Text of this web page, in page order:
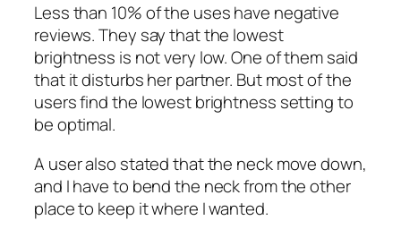
Less than 10% of the uses have negative
reviews. They say that the lowest
brightness is not very low. One of them said
that it disturbs her partner. But most of the
users find the lowest brightness setting to
be optimal.
A user also stated that the neck move down,
and I have to bend the neck from the other
place to keep it where I wanted.